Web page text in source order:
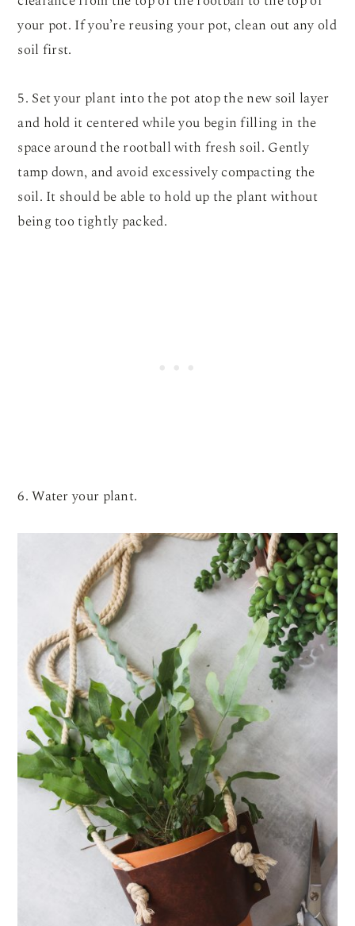
your pot. If you’re reusing your pot, clean out any old
soil first.
5. Set your plant into the pot atop the new soil layer
and hold it centered while you begin filling in the
space around the rootball with fresh soil. Gently
tamp down, and avoid excessively compacting the
soil. It should be able to hold up the plant without
being too tightly packed.
6. Water your plant.